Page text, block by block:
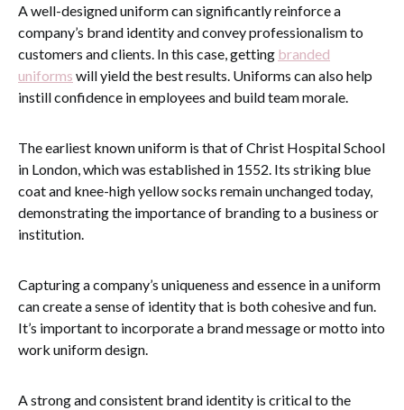
A well-designed uniform can significantly reinforce a
company’s brand identity and convey professionalism to
customers and clients. In this case, getting branded
uniforms will yield the best results. Uniforms can also help
instill confidence in employees and build team morale.
The earliest known uniform is that of Christ Hospital School
in London, which was established in 1552. Its striking blue
coat and knee-high yellow socks remain unchanged today,
demonstrating the importance of branding to a business or
institution.
Capturing a company’s uniqueness and essence in a uniform
can create a sense of identity that is both cohesive and fun.
It’s important to incorporate a brand message or motto into
work uniform design.
A strong and consistent brand identity is critical to the